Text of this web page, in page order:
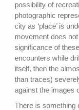
possibility of
photographic
city as ‘place’ is
movement does
significance of
encounters while
itself, then the
than traces)
against the images
There is something